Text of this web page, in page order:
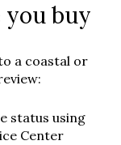
buy
a coastal or
status using
Center